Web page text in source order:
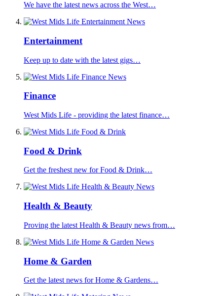
We have the latest news across the West…
Entertainment
Keep up to date with the latest gigs…
Finance
West Mids Life - providing the latest finance…
Food & Drink
Get the freshest new for Food & Drink…
Health & Beauty
Proving the latest Health & Beauty news from…
Home & Garden
Get the latest news for Home & Gardens…